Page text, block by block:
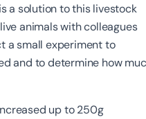
a solution to this livestock
animals with colleagues
a small experiment to
and to determine how
up to 250g